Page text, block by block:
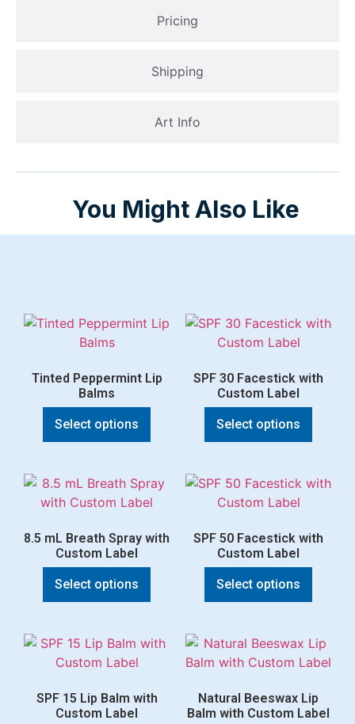
Pricing
Shipping
Art Info
You Might Also Like
Tinted Peppermint Lip
Balms
Select options
SPF 30 Facestick with
Custom Label
Select options
8.5 mL Breath Spray with
Custom Label
Select options
SPF 50 Facestick with
Custom Label
Select options
SPF 15 Lip Balm with
Custom Label
Natural Beeswax Lip
Balm with Custom Label